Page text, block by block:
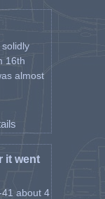
16th
almost
it went
about 4